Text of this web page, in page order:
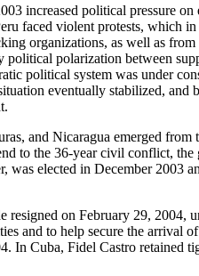
increased political pressure
faced violent protests, which
organizations, as well as
political polarization between
political system was under
eventually stabilized,
and Nicaragua emerged
to the 36-year civil conflict,
was elected in December
on February 29,
and to help secure the
Cuba, Fidel Castro retained